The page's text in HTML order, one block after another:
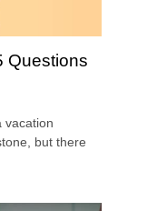
Questions
vacation
but there